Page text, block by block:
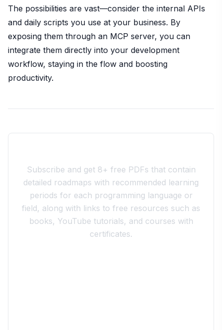
The possibilities are vast—consider the internal APIs
and daily scripts you use at your business. By
exposing them through an MCP server, you can
integrate them directly into your development
workflow, staying in the flow and boosting
productivity.
Subscribe and get 8+ free PDFs that contain
detailed roadmaps with recommended learning
periods for each programming language or
field, along with links to free resources such as
books, YouTube tutorials, and courses with
certificates.